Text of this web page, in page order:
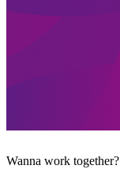
Wanna work together?